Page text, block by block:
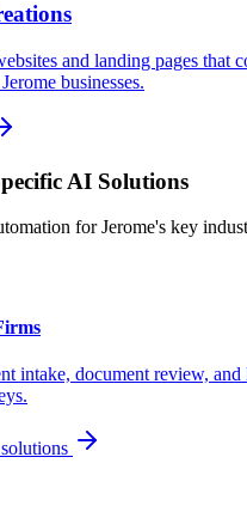
and landing pages that
Jerome businesses.
AI Solutions
forJerome's key
intake, document review, and